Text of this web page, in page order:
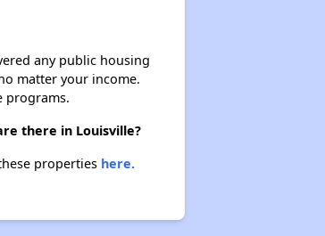
any public housing
matter your income.
programs.
there in Louisville?
properties here.